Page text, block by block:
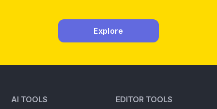
PerfectExplore
AI TOOLS EDITOR TOOLS